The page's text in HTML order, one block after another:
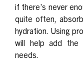
if there’s never
quite often,
hydration. Using
will help add the
needs.